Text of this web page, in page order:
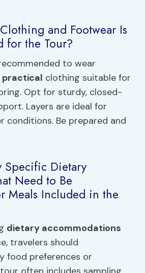
and Footwear Is
for the Tour?
to wear
practical clothing suitable for
Opt for sturdy, closed-
Layers are ideal for
conditions. Be prepared and
Specific Dietary
Need to Be
Meals Included in the
dietary accommodations
travelers should
food preferences or